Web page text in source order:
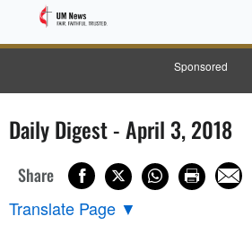
Sponsored
Daily Digest - April 3, 2018
Share
Translate Page ▼